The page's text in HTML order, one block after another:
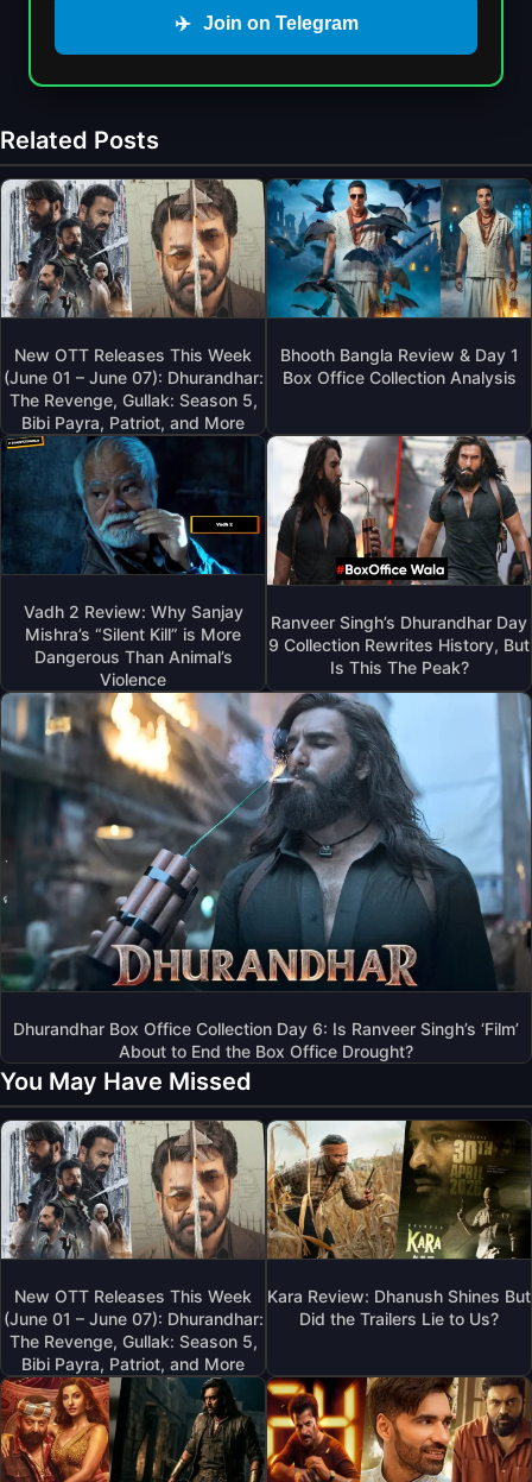
✈️ Join on Telegram
Related Posts
New OTT Releases This Week
(June 01 – June 07): Dhurandhar:
The Revenge, Gullak: Season 5,
Bibi Payra, Patriot, and More
Bhooth Bangla Review & Day 1
Box Office Collection Analysis
Vadh 2 Review: Why Sanjay
Mishra’s “Silent Kill” is More
Dangerous Than Animal’s
Violence
Ranveer Singh’s Dhurandhar Day
9 Collection Rewrites History, But
Is This The Peak?
Dhurandhar Box Office Collection Day 6: Is Ranveer Singh’s ‘Film’
About to End the Box Office Drought?
You May Have Missed
New OTT Releases This Week
(June 01 – June 07): Dhurandhar:
The Revenge, Gullak: Season 5,
Bibi Payra, Patriot, and More
Kara Review: Dhanush Shines But
Did the Trailers Lie to Us?